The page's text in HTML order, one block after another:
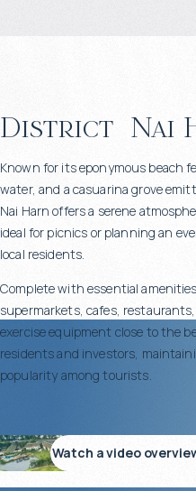
District Nai
Known for its eponymous beach
water, and a casuarina grove
Nai Harn offers a serene
ideal for picnics or planning an
local residents.
Complete with essential
supermarkets, cafes,
exercise equipment close to the
residents and investors,
popularity among tourists.
Watch a video